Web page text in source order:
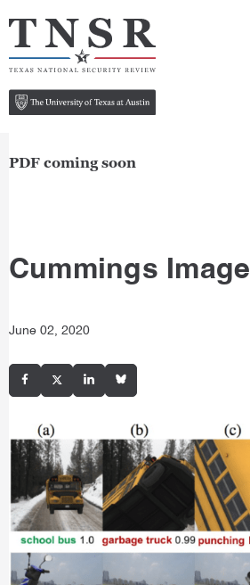
PDF coming soon
Cummings Image
June 02, 2020